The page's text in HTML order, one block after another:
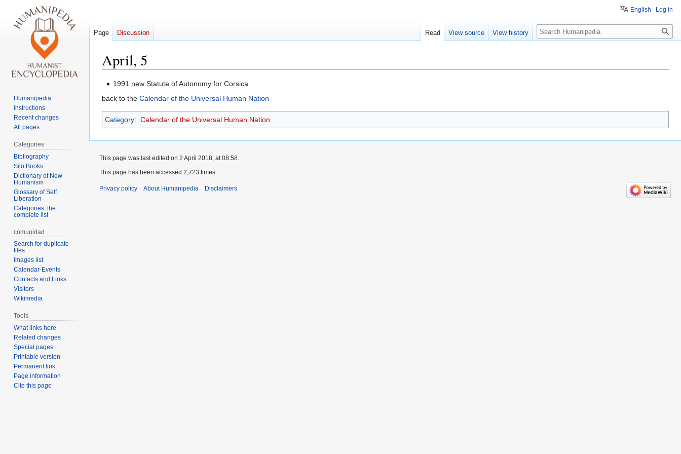
April, 5
Jump
to
Jump
to
1991 new Statute of Autonomy for Corsica
back to the Calendar of the Universal Human Nation
Category: Calendar of the Universal Human Nation
English Log in
Page Discussion Read View source View history Search
Humanipedia
Instructions
Recent changes
All pages
Categories
Bibliography
Silo Books
Dictionary of New
Humanism
Glossary of Self
Liberation
Categories, the
complete list
comunidad
Search for duplicate
files
Images list
Calendar-Events
Contacts and Links
Visitors
Wikimedia
Tools
What links here
Related changes
Special pages
Printable version
Permanent link
Page information
Cite this page
This page was last edited on 2 April 2018, at 08:58.
This page has been accessed 2,723 times.
Privacy policy About Humanipedia Disclaimers